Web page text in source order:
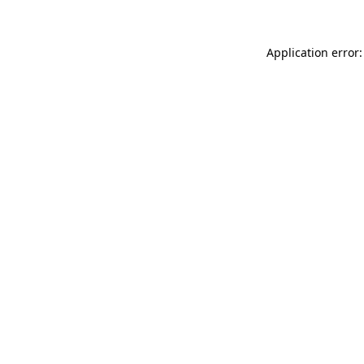
Application